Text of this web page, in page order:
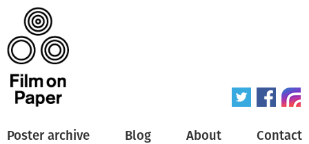
Poster archive Blog About Contact